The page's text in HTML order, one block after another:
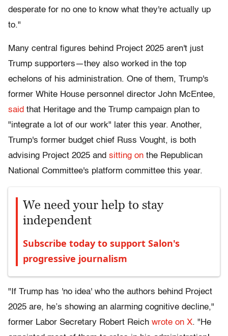
desperate for no one to know what they're actually up
to."
Many central figures behind Project 2025 aren't just
Trump supporters—they also worked in the top
echelons of his administration. One of them, Trump's
former White House personnel director John McEntee,
said that Heritage and the Trump campaign plan to
"integrate a lot of our work" later this year. Another,
Trump's former budget chief Russ Vought, is both
advising Project 2025 and sitting on the Republican
National Committee's platform committee this year.
We need your help to stay
independent
Subscribe today to support Salon's
progressive journalism
"If Trump has 'no idea' who the authors behind Project
2025 are, he’s showing an alarming cognitive decline,"
former Labor Secretary Robert Reich wrote on X. "He